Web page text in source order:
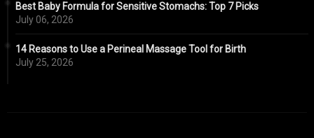
Best Baby Formula for Sensitive Stomachs: Top 7 Picks
July 06, 2026
14 Reasons to Use a Perineal Massage Tool for Birth
July 25, 2026